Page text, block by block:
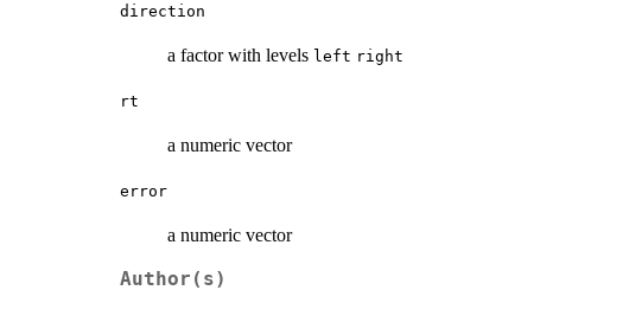
direction
a factor with levels left right
rt
a numeric vector
error
a numeric vector
Author(s)